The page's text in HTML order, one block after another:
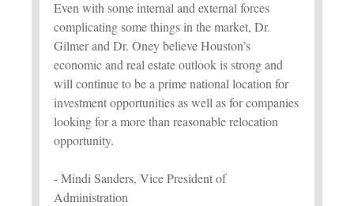
Even with some internal and external forces
complicating some things in the market, Dr.
Gilmer and Dr. Oney believe Houston’s
economic and real estate outlook is strong and
will continue to be a prime national location for
investment opportunities as well as for companies
looking for a more than reasonable relocation
opportunity.
- Mindi Sanders, Vice President of
Administration